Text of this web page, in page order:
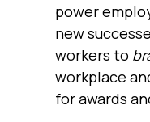
power
new
workers to
workplace
for awards